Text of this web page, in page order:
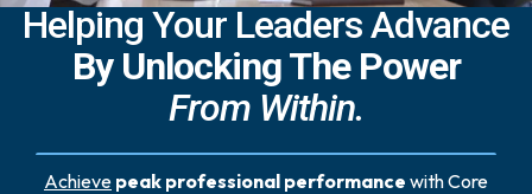
Helping Your Leaders Advance
By Unlocking The Power
From Within.
Achieve peak professional performance with Core